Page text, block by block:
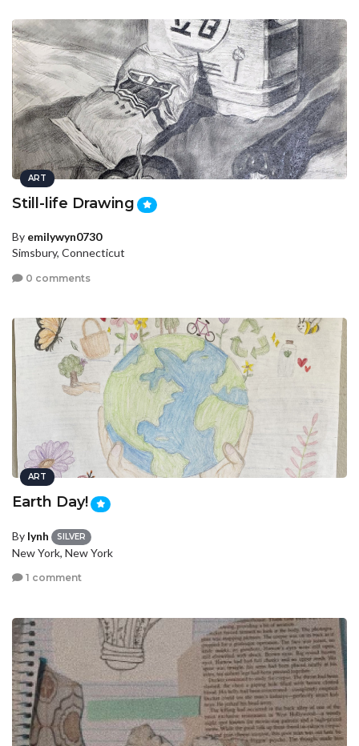
ART
Still-life Drawing
By emilywyn0730
Simsbury, Connecticut
0 comments
ART
Earth Day!
By lynh SILVER
New York, New York
1 comment